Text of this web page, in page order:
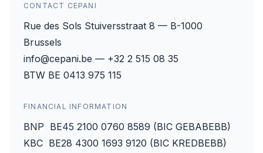
CONTACT CEPANI
Rue des Sols Stuiversstraat 8 — B-1000
Brussels
info@cepani.be — +32 2 515 08 35
BTW BE 0413 975 115
FINANCIAL INFORMATION
BNP BE45 2100 0760 8589 (BIC GEBABEBB)
KBC BE28 4300 1693 9120 (BIC KREDBEBB)